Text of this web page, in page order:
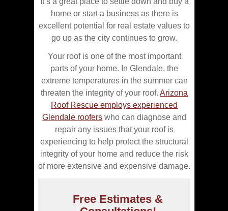
home or start a business as there is
excellent potential for real estate values to
go up as the city continues to grow.
Your roof is one of the most important
parts of your home. In Glendale, the
extreme temperatures in the summer can
threaten the integrity of your roof.Arizona
Roof Rescue employs experienced
Glendale roofers who can diagnose and
repair any issues that your roof is
experiencing to help protect the structural
integrity of your home and reduce the risk
of more extensive and expensive damage.
Free Estimates &